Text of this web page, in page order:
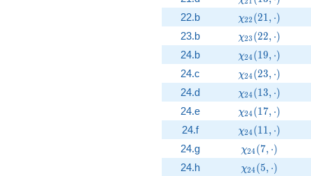
22.b \chi_{22}(21,
χ22 (21, ⋅)
23.b \chi_{23}(22,
χ23 (22, ⋅)
24.b \chi_{24}(19,
χ24 (19, ⋅)
24.c \chi_{24}(23,
χ24 (23, ⋅)
24.d \chi_{24}(13,
χ24 (13, ⋅)
24.e \chi_{24}(17,
χ24 (17, ⋅)
24.f \chi_{24}(11,
χ24 (11, ⋅)
24.g \chi_{24}(7,
χ24 (7, ⋅)
24.h \chi_{24}(5,
χ24 (5, ⋅)